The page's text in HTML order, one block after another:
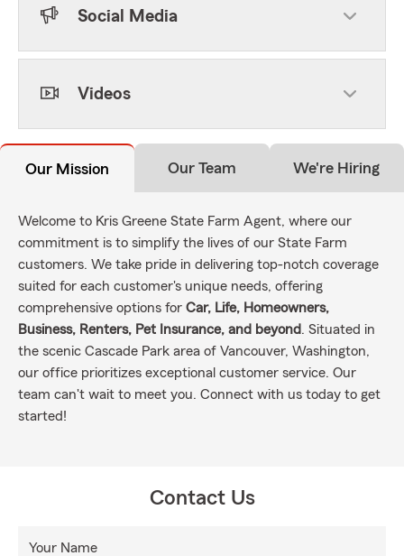
Social Media
Videos
Our Mission Our Team We're Hiring
Welcome to Kris Greene State Farm Agent, where our
commitment is to simplify the lives of our State Farm
customers. We take pride in delivering top-notch coverage
suited for each customer's unique needs, offering
comprehensive options for Car, Life, Homeowners,
Business, Renters, Pet Insurance, and beyond. Situated in
the scenic Cascade Park area of Vancouver, Washington,
our office prioritizes exceptional customer service. Our
team can't wait to meet you. Connect with us today to get
started!
Contact Us
Your Name